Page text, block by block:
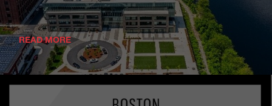
READ MORE